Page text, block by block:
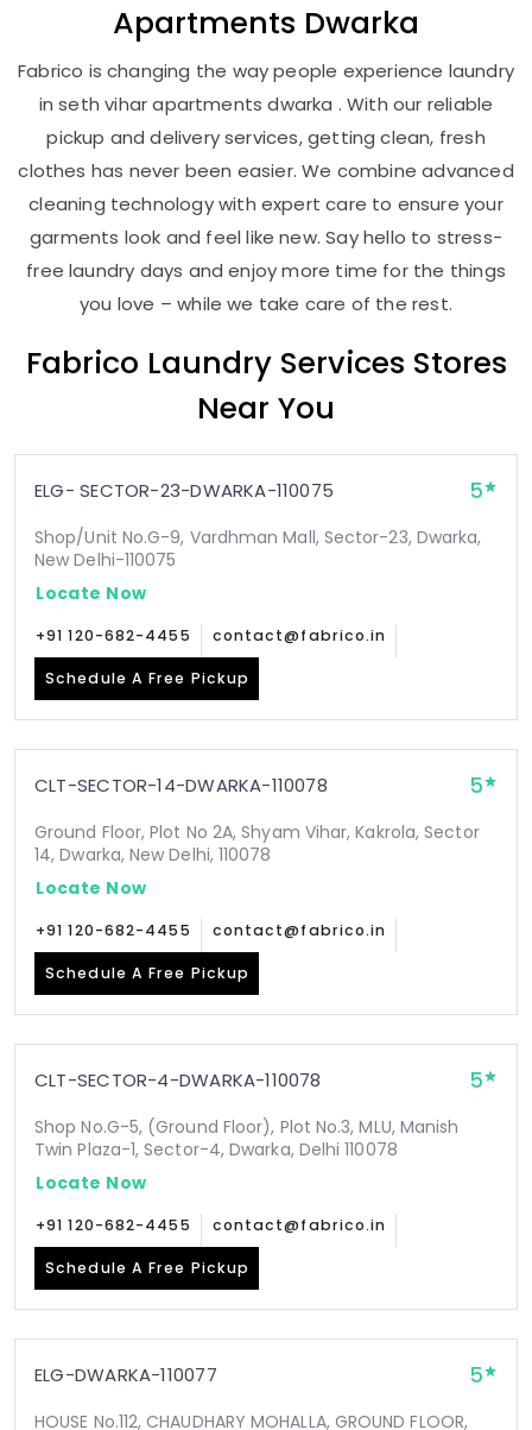
Apartments Dwarka
Fabrico is changing the way people experience laundry
in seth vihar apartments dwarka . With our reliable
pickup and delivery services, getting clean, fresh
clothes has never been easier. We combine advanced
cleaning technology with expert care to ensure your
garments look and feel like new. Say hello to stress-
free laundry days and enjoy more time for the things
you love – while we take care of the rest.
Fabrico Laundry Services Stores
Near You
ELG- SECTOR-23-DWARKA-110075 5
Shop/Unit No.G-9, Vardhman Mall, Sector-23, Dwarka,
New Delhi-110075
Locate Now
+91 120-682-4455 contact@fabrico.in
Schedule A Free Pickup
CLT-SECTOR-14-DWARKA-110078 5
Ground Floor, Plot No 2A, Shyam Vihar, Kakrola, Sector
14, Dwarka, New Delhi, 110078
Locate Now
+91 120-682-4455 contact@fabrico.in
Schedule A Free Pickup
CLT-SECTOR-4-DWARKA-110078 5
Shop No.G-5, (Ground Floor), Plot No.3, MLU, Manish
Twin Plaza-1, Sector-4, Dwarka, Delhi 110078
Locate Now
+91 120-682-4455 contact@fabrico.in
Schedule A Free Pickup
ELG-DWARKA-110077 5
HOUSE No.112, CHAUDHARY MOHALLA, GROUND FLOOR,